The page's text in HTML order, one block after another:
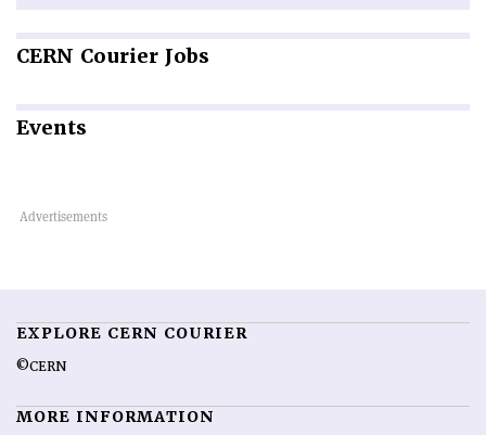
CERN Courier Jobs
Events
EXPLORE CERN COURIER
©CERN
MORE INFORMATION